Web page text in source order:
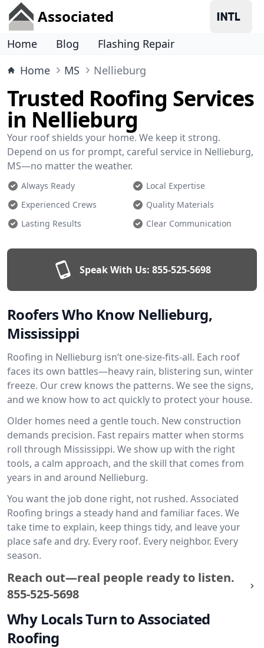
Associated
Home Blog
Flashing Repair
Home
MS Nellieburg
Trusted Roofing Services
in Nellieburg
Your roof shields your home. We keep it strong.
Depend on us for prompt, careful service in Nellieburg,
MS—no matter the weather.
Always Ready
Local Expertise
Experienced Crews
Quality Materials
Lasting Results
Clear Communication
Speak With Us: 855-525-5698
Roofers Who Know Nellieburg,
Mississippi
Roofing in Nellieburg isn’t one-size-fits-all. Each roof
faces its own battles—heavy rain, blistering sun, winter
freeze. Our crew knows the patterns. We see the signs,
and we know how to act quickly to protect your house.
Older homes need a gentle touch. New construction
demands precision. Fast repairs matter when storms
roll through Mississippi. We show up with the right
tools, a calm approach, and the skill that comes from
years in and around Nellieburg.
You want the job done right, not rushed. Associated
Roofing brings a steady hand and familiar faces. We
take time to explain, keep things tidy, and leave your
place safe and dry. Every roof. Every neighbor. Every
season.
Reach out—real people ready to listen.
855-525-5698
Why Locals Turn to Associated
Roofing